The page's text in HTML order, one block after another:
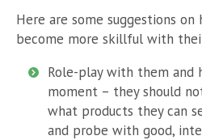
Here are some suggestions
become more skillful with
Role-play with them
moment – they should
what products they can
and probe with good,